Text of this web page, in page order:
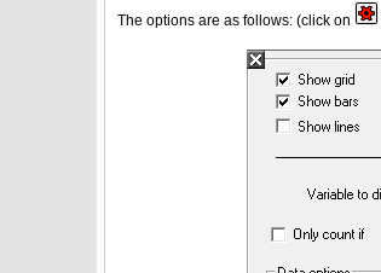
The options are as follows: (click on